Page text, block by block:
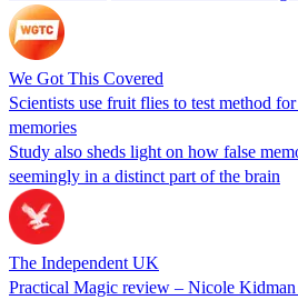
We Got This Covered
Scientists use fruit flies to test method
memories
Study also sheds light on how false
seemingly in a distinct part of the brain
The Independent UK
Practical Magic review – Nicole Kidman